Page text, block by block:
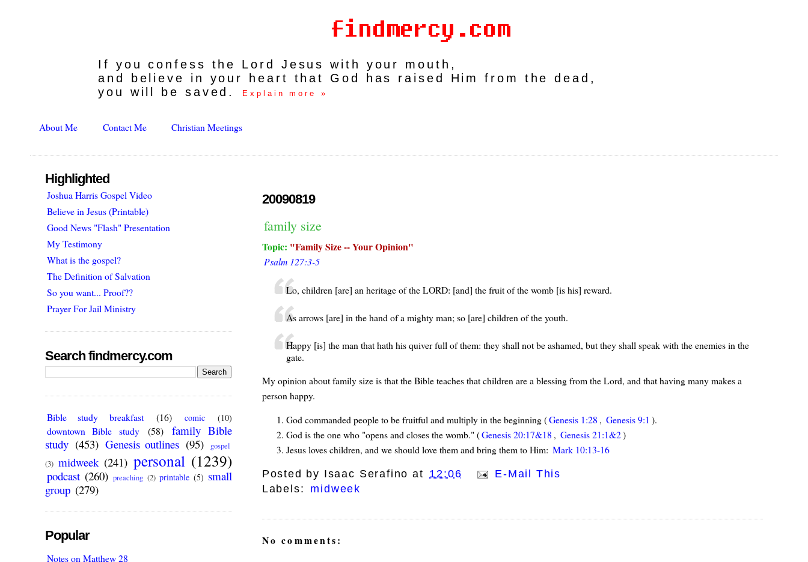
If you confess the Lord Jesus with your mouth,
and believe in your heart that God has raised Him from the dead,
you will be saved.
Explain more »
About Me Contact Me Christian Meetings
20090819
family size
Topic: Family Size -- Your Opinion
Psalm 127:3-5
Lo, children [are] an heritage of the LORD: [and] the fruit of the womb [is his] reward.
As arrows [are] in the hand of a mighty man; so [are] children of the youth.
Happy [is] the man that hath his quiver full of them: they shall not be ashamed, but they shall speak with the enemies in the
gate.
My opinion about family size is that the Bible teaches that children are a blessing from the Lord, and that having many makes a
person happy.
God commanded people to be fruitful and multiply in the beginning (Genesis 1:28 , Genesis 9:1 ).
God is the one who "opens and closes the womb." (Genesis 20:17&18 , Genesis 21:1&2)
Jesus loves children, and we should love them and bring them to Him: Mark 10:13-16
Posted by Isaac Serafino at 12:06
E-Mail This
Labels:
midweek
No comments:
Highlighted
Joshua Harris Gospel Video
Believe in Jesus (Printable)
Good News "Flash" Presentation
My Testimony
What is the gospel?
The Definition of Salvation
So you want... Proof??
Prayer For Jail Ministry
Search findmercy.com
Bible study breakfast (16) comic (10)
downtown Bible study (58)
family Bible
study (453) Genesis outlines (95)
gospel
(3) midweek (241) personal (1239)
podcast (260) preaching (2) printable (5) small
group (279)
Popular
Notes on Matthew 28